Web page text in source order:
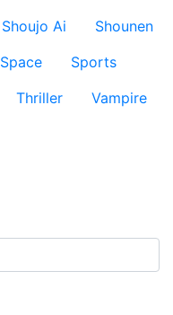
Shoujo Ai
Shounen
Space
Sports
Thriller
Vampire